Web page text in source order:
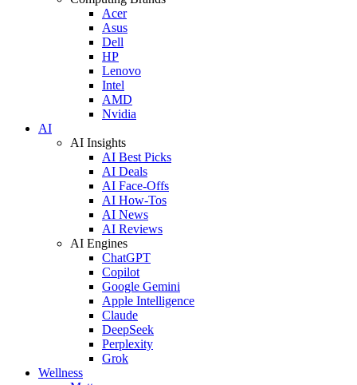
Acer
Asus
Dell
HP
Lenovo
Intel
AMD
Nvidia
AI
AI Insights
AI Best Picks
AI Deals
AI Face-Offs
AI How-Tos
AI News
AI Reviews
AI Engines
ChatGPT
Copilot
Google Gemini
Apple Intelligence
Claude
DeepSeek
Perplexity
Grok
Wellness